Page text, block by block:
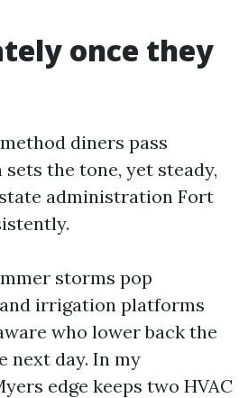
once they
diners pass
the tone, yet steady,
administration Fort
storms pop
irrigation platforms
who lower back the
next day. In my
edge keeps two HVAC